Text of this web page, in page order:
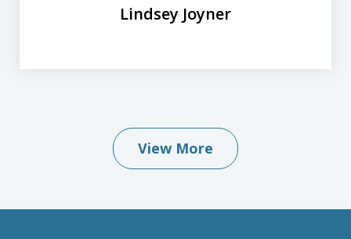
Lindsey Joyner
View More